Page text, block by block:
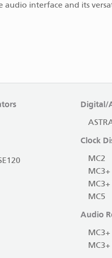
audio interface and its
Digital/
Clock
MC2
MC3+
MC3+
MC5
Audio
MC3+
MC3+